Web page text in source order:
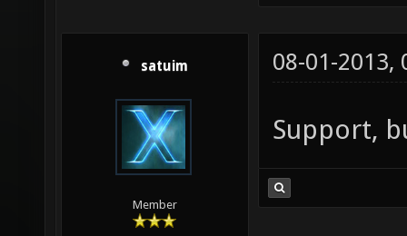
satuim
Member
08-01-2013,
Support,